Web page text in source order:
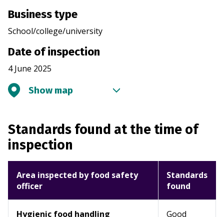
Business type
School/college/university
Date of inspection
4 June 2025
Show map
Standards found at the time of
inspection
Area inspected by food safety
officer
Standards
found
Hygienic food handling
Good